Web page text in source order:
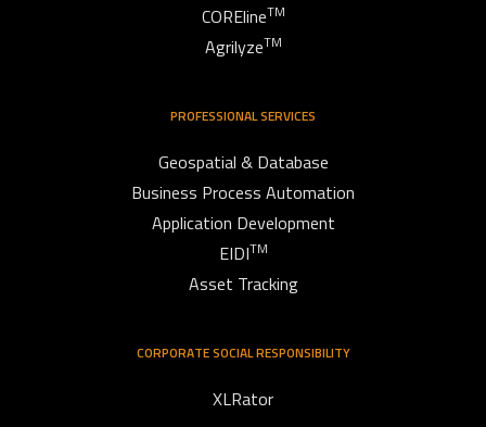
CORElineTM
AgrilyzeTM
PROFESSIONAL SERVICES
Geospatial & Database
Business Process Automation
Application Development
EIDITM
Asset Tracking
CORPORATE SOCIAL RESPONSIBILITY
XLRator